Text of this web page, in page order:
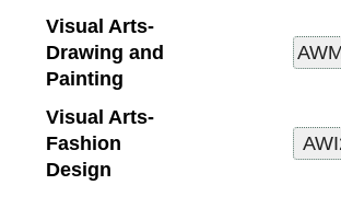
Visual Arts-
Drawing and
Painting
Visual Arts-
Fashion
Design